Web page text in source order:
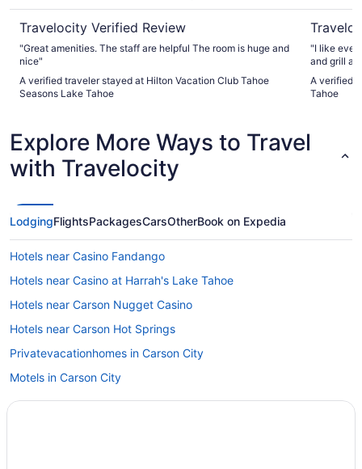
Travelocity Verified Review
"Great amenities. The staff are helpful The room is huge and
nice"
A verified traveler stayed at Hilton Vacation Club Tahoe
Seasons Lake Tahoe
"I like
and grill
A verified
Tahoe
Explore More Ways to Travel
with Travelocity
LodgingFlightsPackagesCarsOtherBook on Expedia
Hotels near Casino Fandango
Hotels near Casino at Harrah's Lake Tahoe
Hotels near Carson Nugget Casino
Hotels near Carson Hot Springs
Privatevacationhomes in Carson City
Motels in Carson City
Hotels in Carson City